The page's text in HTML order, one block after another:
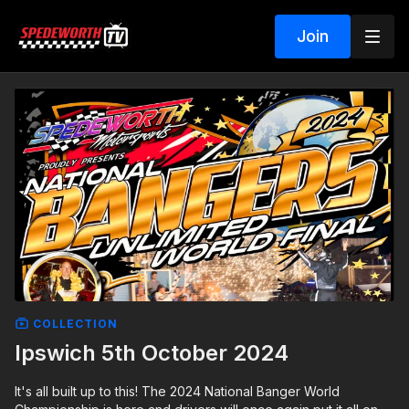
Join
COLLECTION
Ipswich 5th October 2024
It's all built up to this! The 2024 National Banger World